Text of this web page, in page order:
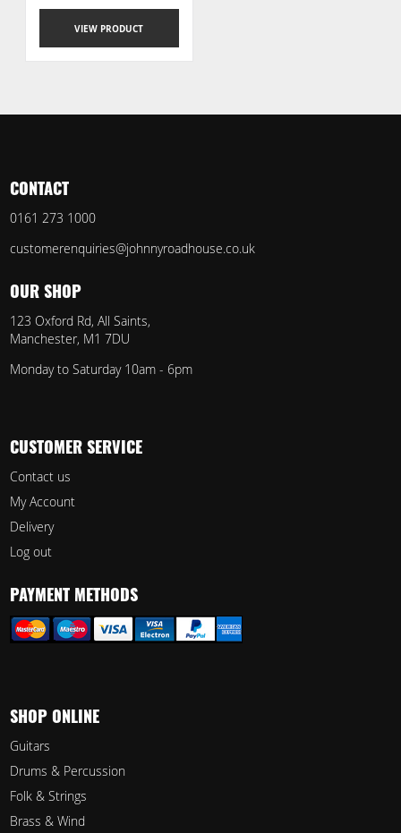
VIEW PRODUCT
CONTACT
0161 273 1000
customerenquiries@johnnyroadhouse.co.uk
OUR SHOP
123 Oxford Rd, All Saints,
Manchester, M1 7DU
Monday to Saturday 10am - 6pm
CUSTOMER SERVICE
Contact us
My Account
Delivery
Log out
PAYMENT METHODS
SHOP ONLINE
Guitars
Drums & Percussion
Folk & Strings
Brass & Wind